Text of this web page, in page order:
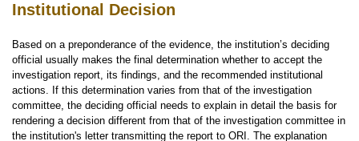
Institutional Decision
Based on a preponderance of the evidence, the institution’s deciding
official usually makes the final determination whether to accept the
investigation report, its findings, and the recommended institutional
actions. If this determination varies from that of the investigation
committee, the deciding official needs to explain in detail the basis for
rendering a decision different from that of the investigation committee in
the institution's letter transmitting the report to ORI. The explanation